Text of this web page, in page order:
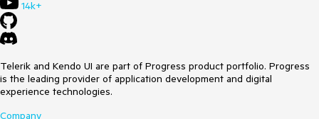
14k+
Telerik and Kendo UI are part of Progress product portfolio. Progress
is the leading provider of application development and digital
experience technologies.
Company